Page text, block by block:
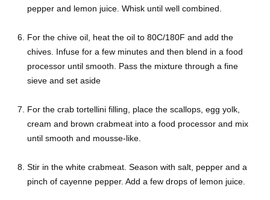
pepper and lemon juice. Whisk until well combined.
For the chive oil, heat the oil to 80C/180F and add the
chives. Infuse for a few minutes and then blend in a food
processor until smooth. Pass the mixture through a fine
sieve and set aside
For the crab tortellini filling, place the scallops, egg yolk,
cream and brown crabmeat into a food processor and mix
until smooth and mousse-like.
Stir in the white crabmeat. Season with salt, pepper and a
pinch of cayenne pepper. Add a few drops of lemon juice.